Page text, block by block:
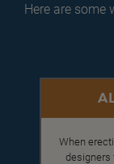
Here are some
When
designers